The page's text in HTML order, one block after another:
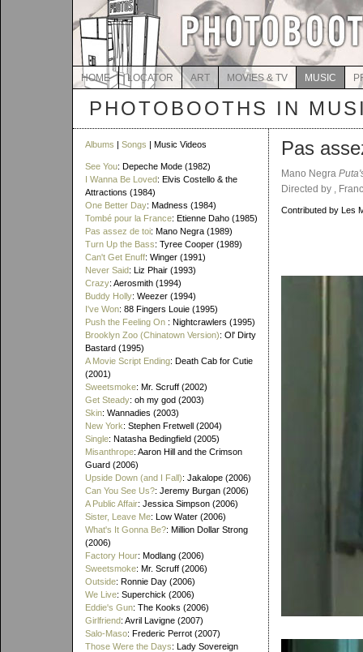
HOME LOCATOR ART MOVIES & TV MUSIC
PHOTOBOOTHS IN
Albums | Songs | Music Videos
See You: Depeche Mode (1982)
I Wanna Be Loved: Elvis Costello & the
Attractions (1984)
One Better Day: Madness (1984)
Tombé pour la France: Etienne Daho (1985)
Pas assez de toi: Mano Negra (1989)
Turn Up the Bass: Tyree Cooper (1989)
Can't Get Enuff: Winger (1991)
Never Said: Liz Phair (1993)
Crazy: Aerosmith (1994)
Buddy Holly: Weezer (1994)
I've Won: 88 Fingers Louie (1995)
Push the Feeling On : Nightcrawlers (1995)
Brooklyn Zoo (Chinatown Version): Ol' Dirty
Bastard (1995)
A Movie Script Ending: Death Cab for Cutie
(2001)
Sweetsmoke: Mr. Scruff (2002)
Get Steady: oh my god (2003)
Skin: Wannadies (2003)
New York: Stephen Fretwell (2004)
Single: Natasha Bedingfield (2005)
Misanthrope: Aaron Hill and the Crimson
Guard (2006)
Upside Down (and I Fall): Jakalope (2006)
Can You See Us?: Jeremy Burgan (2006)
A Public Affair: Jessica Simpson (2006)
Sister, Leave Me: Low Water (2006)
What's It Gonna Be?: Million Dollar Strong
(2006)
Factory Hour: Modlang (2006)
Sweetsmoke: Mr. Scruff (2006)
Outside: Ronnie Day (2006)
We Live: Superchick (2006)
Eddie's Gun: The Kooks (2006)
Girlfriend: Avril Lavigne (2007)
Salo-Maso: Frederic Perrot (2007)
Those Were the Days: Lady Sovereign
Pas
Mano Negra
Directed by ,
Contributed by Les